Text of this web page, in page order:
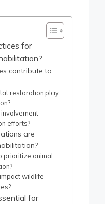
for
contribute to
restoration play
efforts?
are
prioritize animal
wildlife
for